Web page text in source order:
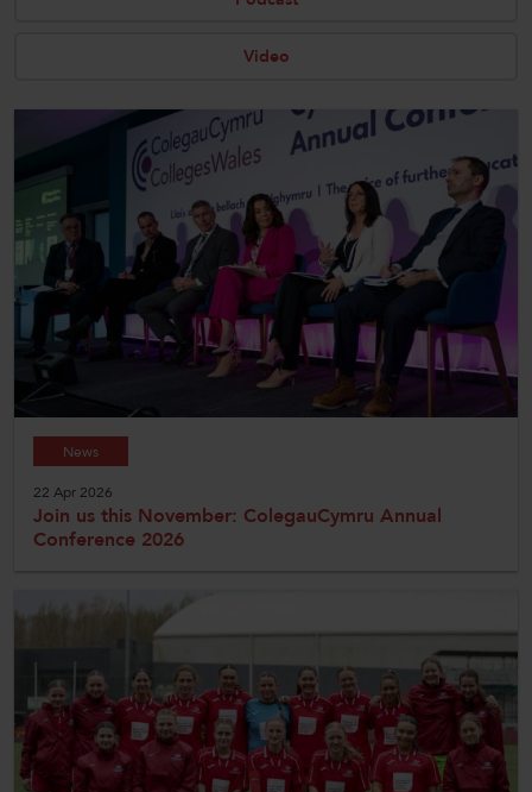
CollegesWales International
CollegesWales Sport
Video
News
22 Apr 2026
Join us this November: ColegauCymru Annual
Conference 2026